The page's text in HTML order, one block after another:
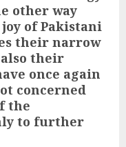
other way
of Pakistani
their narrow
their
once again
concerned
the
to further